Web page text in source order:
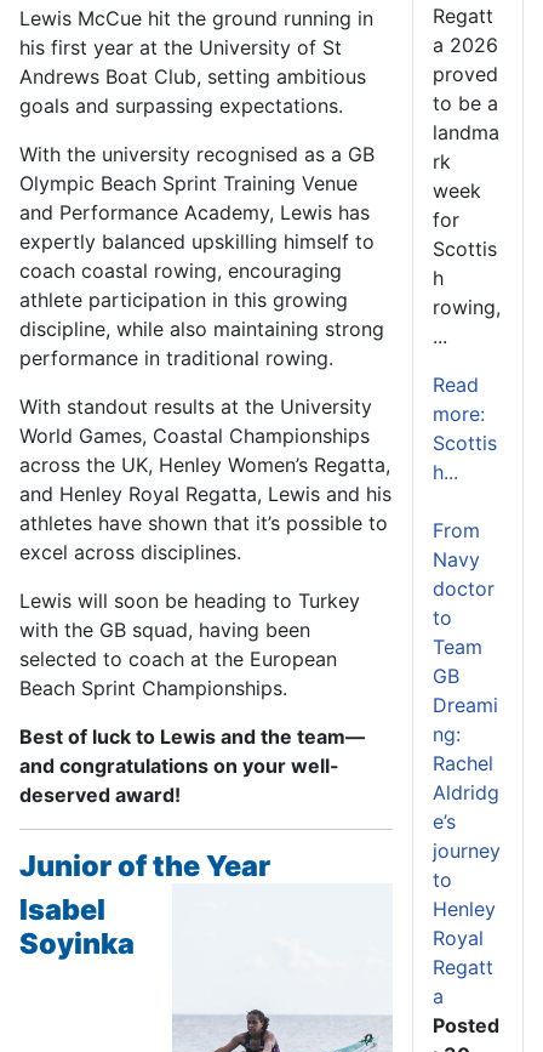
Lewis McCue hit the ground running in
his first year at the University of St
Andrews Boat Club, setting ambitious
goals and surpassing expectations.
With the university recognised as a GB
Olympic Beach Sprint Training Venue
and Performance Academy, Lewis has
expertly balanced upskilling himself to
coach coastal rowing, encouraging
athlete participation in this growing
discipline, while also maintaining strong
performance in traditional rowing.
With standout results at the University
World Games, Coastal Championships
across the UK, Henley Women’s Regatta,
and Henley Royal Regatta, Lewis and his
athletes have shown that it’s possible to
excel across disciplines.
Lewis will soon be heading to Turkey
with the GB squad, having been
selected to coach at the European
Beach Sprint Championships.
Best of luck to Lewis and the team—
and congratulations on your well-
deserved award!
Junior of the Year
Isabel
Soyinka
Regatt
a 2026
proved
to be a
landma
rk
week
for
Scottis
h
rowing,
...
Read
more:
Scottis
h...
From
Navy
doctor
to
Team
GB
Dreami
ng:
Rachel
Aldridg
e’s
journey
to
Henley
Royal
Regatt
a
Posted